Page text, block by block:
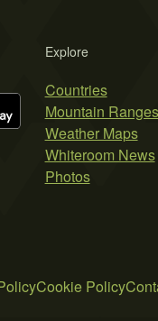
Explore
Countries
Mountain Ranges
Weather Maps
Whiteroom News
Photos
Cookie Policy